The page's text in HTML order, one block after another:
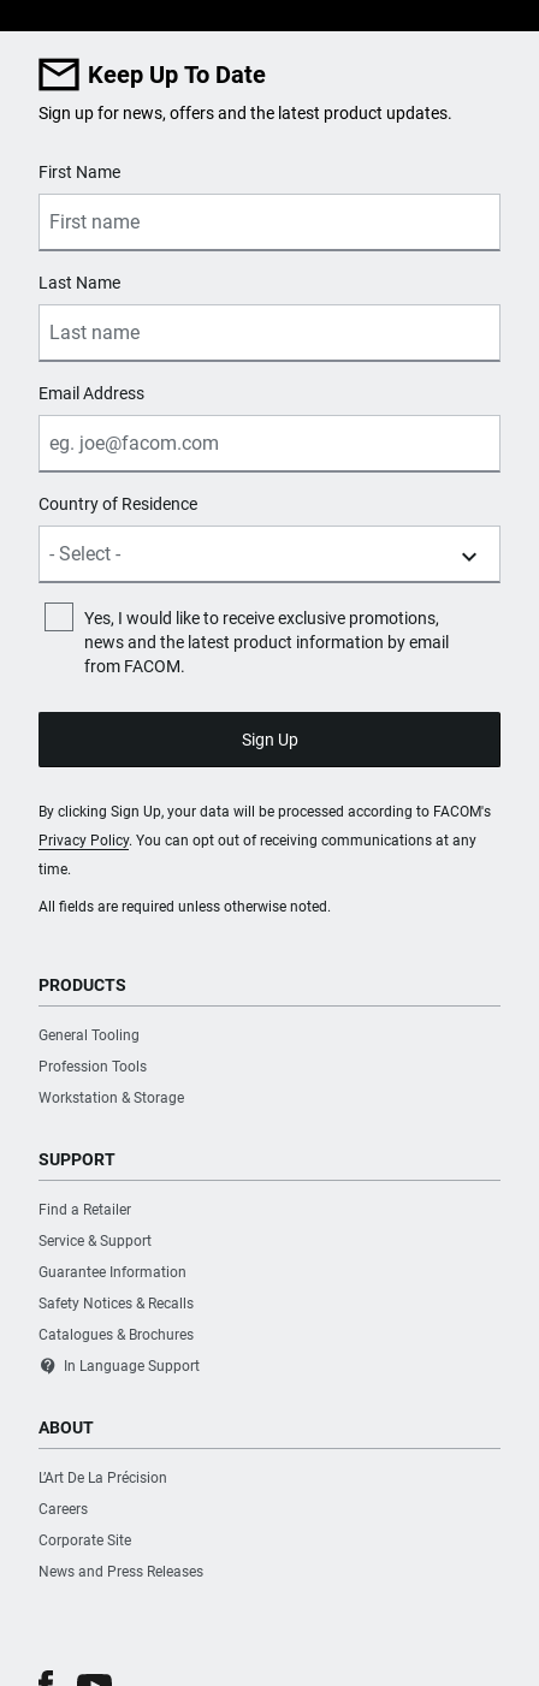
Keep Up To Date
All fields are required unless otherwise noted.
Sign up for news, offers and the latest product updates.
First Name
Last Name
Email Address
Country of Residence
Yes, I would like to receive exclusive promotions,
news and the latest product information by email
from FACOM.
By clicking Sign Up, your data will be processed according to FACOM's
Privacy Policy. You can opt out of receiving communications at any
time.
PRODUCTS
General Tooling
Profession Tools
Workstation & Storage
SUPPORT
Find a Retailer
Service & Support
Guarantee Information
Safety Notices & Recalls
Catalogues & Brochures
contact_support In Language Support
ABOUT
L’Art De La Précision
Careers
Corporate Site
News and Press Releases